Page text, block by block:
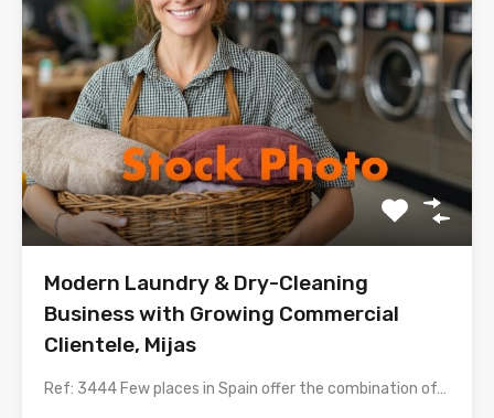
Modern Laundry & Dry-Cleaning
Business with Growing Commercial
Clientele, Mijas
Ref: 3444 Few places in Spain offer the combination of…